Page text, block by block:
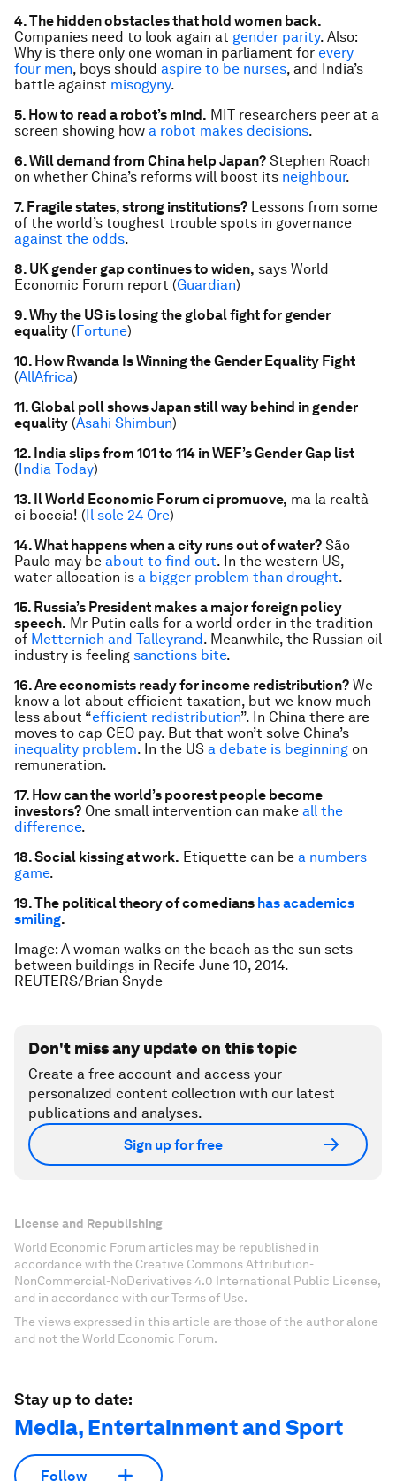
4. The hidden obstacles that hold women back.
Companies need to look again at gender parity. Also:
Why is there only one woman in parliament for every
four men, boys should aspire to be nurses, and India’s
battle against misogyny.
5. How to read a robot’s mind. MIT researchers peer at a
screen showing how a robot makes decisions.
6. Will demand from China help Japan? Stephen Roach
on whether China’s reforms will boost its neighbour.
7. Fragile states, strong institutions? Lessons from some
of the world’s toughest trouble spots in governance
against the odds.
8. UK gender gap continues to widen, says World
Economic Forum report (Guardian)
9. Why the US is losing the global fight for gender
equality (Fortune)
10. How Rwanda Is Winning the Gender Equality Fight
(AllAfrica)
11. Global poll shows Japan still way behind in gender
equality (Asahi Shimbun)
12. India slips from 101 to 114 in WEF’s Gender Gap list
(India Today)
13. Il World Economic Forum ci promuove, ma la realtà
ci boccia! (Il sole 24 Ore)
14. What happens when a city runs out of water? São
Paulo may be about to find out. In the western US,
water allocation is a bigger problem than drought.
15. Russia’s President makes a major foreign policy
speech. Mr Putin calls for a world order in the tradition
of Metternich and Talleyrand. Meanwhile, the Russian oil
industry is feeling sanctions bite.
16. Are economists ready for income redistribution? We
know a lot about efficient taxation, but we know much
less about “efficient redistribution”. In China there are
moves to cap CEO pay. But that won’t solve China’s
inequality problem. In the US a debate is beginning on
remuneration.
17. How can the world’s poorest people become
investors? One small intervention can make all the
difference.
18. Social kissing at work. Etiquette can be a numbers
game.
19. The political theory of comedians has academics
smiling.
Image: A woman walks on the beach as the sun sets
between buildings in Recife June 10, 2014.
REUTERS/Brian Snyde
Don't miss any update on this topic
Create a free account and access your
personalized content collection with our latest
publications and analyses.
Sign up for free
License and Republishing
World Economic Forum articles may be republished in
accordance with the Creative Commons Attribution-
NonCommercial-NoDerivatives 4.0 International Public License,
and in accordance with our Terms of Use.
The views expressed in this article are those of the author alone
and not the World Economic Forum.
Stay up to date:
Media, Entertainment and Sport
Follow